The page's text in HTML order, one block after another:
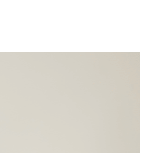
HOME